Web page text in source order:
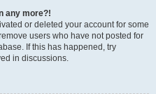
any more?!
or deleted your account for some
users who have not posted for
If this has happened, try
in discussions.